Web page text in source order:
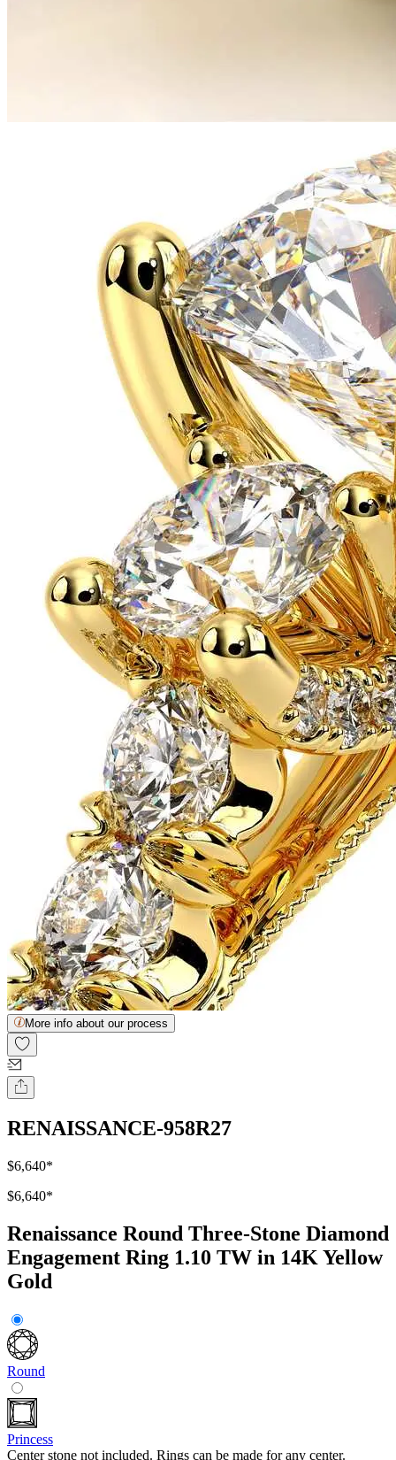
More info about our process
RENAISSANCE-958R27
$6,640*
$6,640*
Renaissance Round Three-Stone Diamond
Engagement Ring 1.10 TW in 14K Yellow
Gold
Round
Princess
Center stone not included. Rings can be made for any center.